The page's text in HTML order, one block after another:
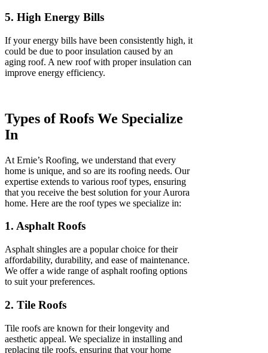
5. High Energy Bills
If your energy bills have been consistently high, it
could be due to poor insulation caused by an
aging roof. A new roof with proper insulation can
improve energy efficiency.
Types of Roofs We Specialize
In
At Ernie’s Roofing, we understand that every
home is unique, and so are its roofing needs. Our
expertise extends to various roof types, ensuring
that you receive the best solution for your Aurora
home. Here are the roof types we specialize in:
1. Asphalt Roofs
Asphalt shingles are a popular choice for their
affordability, durability, and ease of maintenance.
We offer a wide range of asphalt roofing options
to suit your preferences.
2. Tile Roofs
Tile roofs are known for their longevity and
aesthetic appeal. We specialize in installing and
replacing tile roofs, ensuring that your home